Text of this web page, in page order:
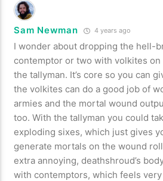
Sam Newman 4 years ago
I wonder about dropping the hell-
contemptor or two with volkites
the tallyman. It’s core so you can
the volkites can do a good job of
armies and the mortal wound
too. With the tallyman you could
exploding sixes, which just gives
generate mortals on the wound
extra annoying, deathshroud’s
with contemptors, which feels